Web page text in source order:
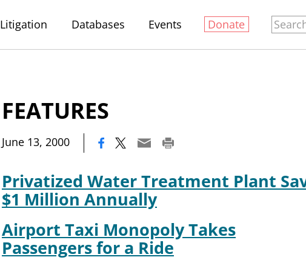
Litigation Databases Events Donate
FEATURES
June 13, 2000
Privatized Water Treatment Plant
$1 Million Annually
Airport Taxi Monopoly Takes
Passengers for a Ride